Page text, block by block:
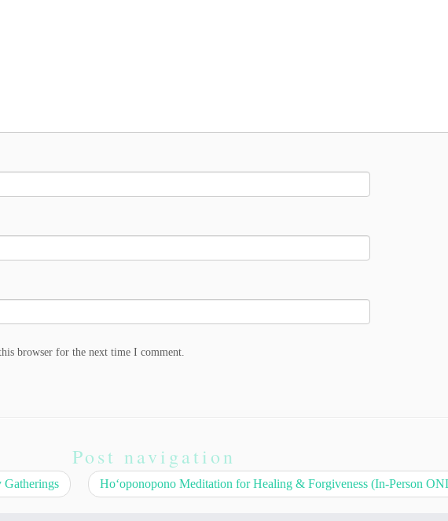
browser for the next time I comment.
Post navigation
Gatherings Hoʻoponopono Meditation for Healing & Forgiveness (In-Person